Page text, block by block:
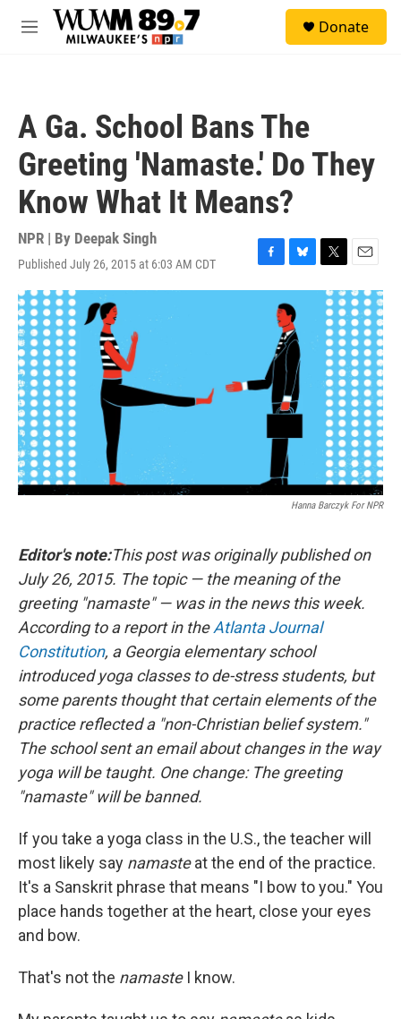
Skip to main content
M
Donate
A Ga. School Bans The
Greeting 'Namaste.' Do They
Know What It Means?
NPR | By Deepak Singh
Published July 26, 2015 at 6:03 AM CDT
F
a
k
B
l
u
e
s
k
T
w
e
E
m
a
i
l
Hanna Barczyk For NPR
Editor's note:This post was originally published on
July 26, 2015. The topic — the meaning of the
greeting "namaste" — was in the news this week.
According to a report in theAtlanta Journal
Constitution, a Georgia elementary school
introduced yoga classes to de-stress students, but
some parents thought that certain elements of the
practice reflected a "non-Christian belief system."
The school sent an email about changes in the way
yoga will be taught. One change: The greeting
"namaste" will be banned.
If you take a yoga class in the U.S., the teacher will
most likely say namasteat the end of the practice.
It's a Sanskrit phrase that means "I bow to you." You
place hands together at the heart, close your eyes
and bow.
That's not the namasteI know.